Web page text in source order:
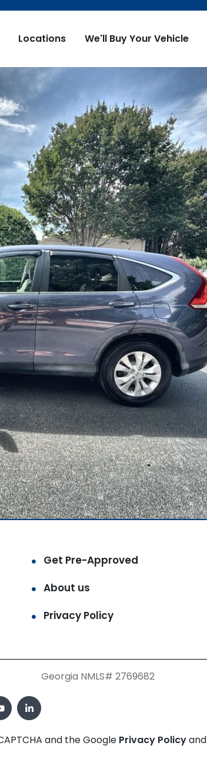
Locations We'll Buy Your Vehicle
Get Pre-Approved
About us
Privacy Policy
Georgia NMLS# 2769682
and the Google Privacy Policyand